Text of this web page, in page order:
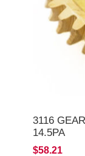
3116
14.5PA
$58.21